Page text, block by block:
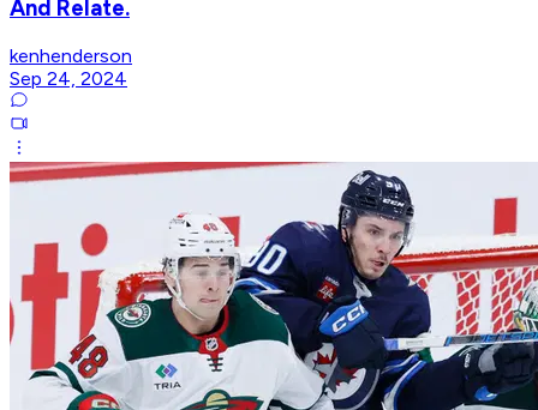
And Relate.
kenhenderson
Sep 24, 2024